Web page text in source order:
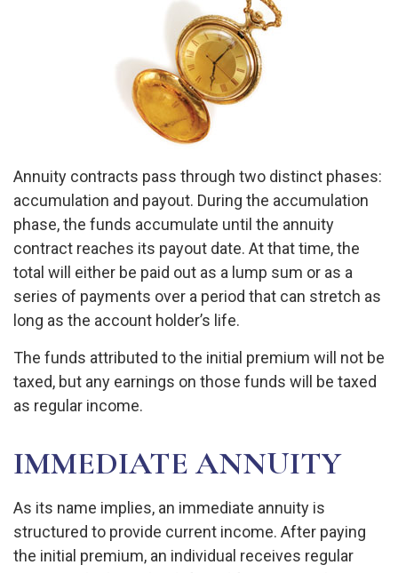
Annuity contracts pass through two distinct phases:
accumulation and payout. During the accumulation
phase, the funds accumulate until the annuity
contract reaches its payout date. At that time, the
total will either be paid out as a lump sum or as a
series of payments over a period that can stretch as
long as the account holder’s life.
The funds attributed to the initial premium will not be
taxed, but any earnings on those funds will be taxed
as regular income.
IMMEDIATE ANNUITY
As its name implies, an immediate annuity is
structured to provide current income. After paying
the initial premium, an individual receives regular